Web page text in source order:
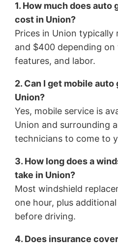
1. How much does auto
cost in Union?
Prices in Union
and $400 depending on
features, and labor.
2. Can I get mobile
Union?
Yes, mobile service is
Union and surrounding
technicians to come to
3. How long does a
take in Union?
Most windshield
one hour, plus
before driving.
4. Does insurance